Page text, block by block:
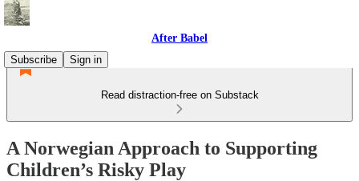
After Babel
Subscribe
Sign in
Read distraction-free on Substack
A Norwegian Approach to Supporting
Children’s Risky Play